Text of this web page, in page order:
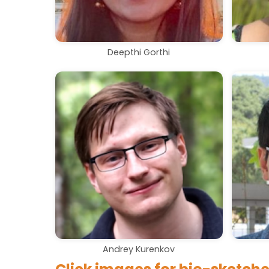
Deepthi Gorthi
Andrey Kurenkov